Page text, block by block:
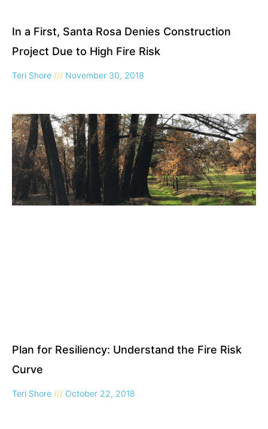
In a First, Santa Rosa Denies Construction
Project Due to High Fire Risk
Teri Shore November 30, 2018
Plan for Resiliency: Understand the Fire Risk
Curve
Teri Shore October 22, 2018